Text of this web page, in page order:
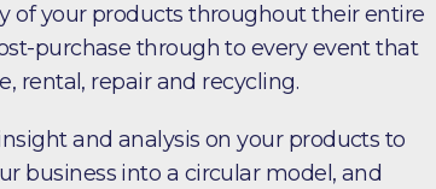
of your products throughout their entire
purchase through to every event that
rental, repair and recycling.
and analysis on your products to
business into a circular model, and